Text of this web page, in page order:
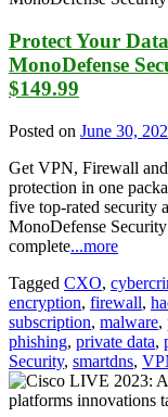
Protect Your
MonoDefense
$149.99
Posted on June 30,
Get VPN, Firewall
protection in one
five top-rated security
MonoDefense
complete...more
Tagged CXO,
encryption, firewall,
subscription, malware,
phishing, private data,
Security, smartdns,